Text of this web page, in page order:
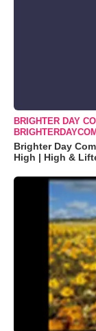
BRIGHTER DAY
Brighter Day
High | High &